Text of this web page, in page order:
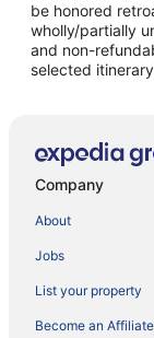
be honored
wholly/partially
and non-
selected
Company
About
Jobs
List your property
Become an Affiliate